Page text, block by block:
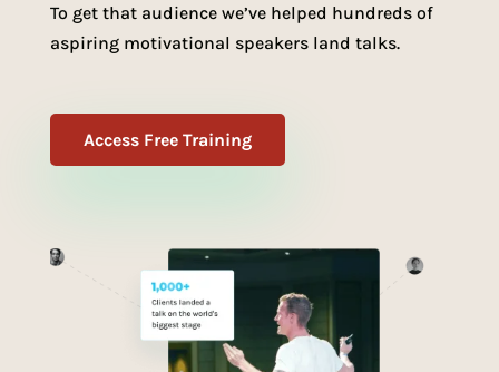
To get that audience we’ve helped hundreds of
aspiring motivational speakers land talks.
Access Free Training